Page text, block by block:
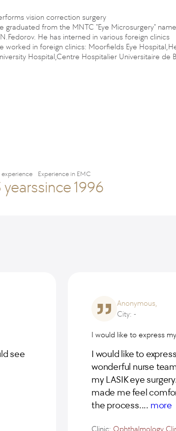
vision correction surgery
graduated from the MNTC "Eye Microsurgery"
He has interned in various foreign clinics
worked in foreign clinics: Moorfields Eye
Hospital,Centre Hospitalier Universitaire de
years
Experience in EMC
since 1996
see
Anonymous,
City: -
I would like to express
I would like to
wonderful nurse
my LASIK eye
made me feel
the process.... more
Clinic: Ophthalmology